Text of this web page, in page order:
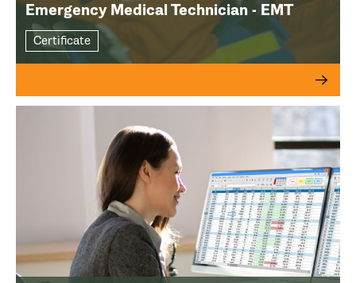
Emergency Medical Technician - EMT
Certificate